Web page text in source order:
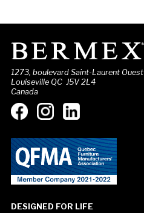
1273, boulevard Saint-Laurent Ouest
Louiseville QC J5V 2L4
Canada
DESIGNED FOR LIFE